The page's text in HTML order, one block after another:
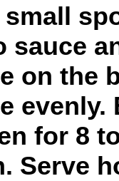
sauce
on the
evenly.
for 8
Serve